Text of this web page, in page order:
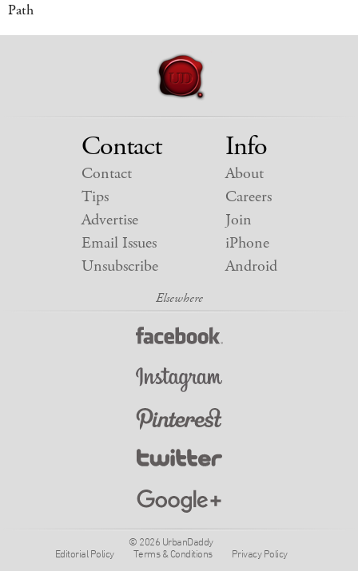
Path
Contact
Contact
Tips
Advertise
Email Issues
Unsubscribe
Info
About
Careers
Join
iPhone
Android
© 2026 UrbanDaddy
Editorial Policy
Terms & Conditions Privacy Policy